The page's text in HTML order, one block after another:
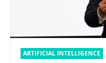
ARTIFICIAL INTELLIGENCE